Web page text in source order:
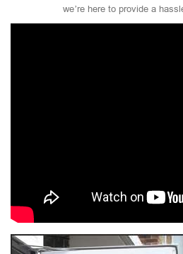
we’re here to provide a